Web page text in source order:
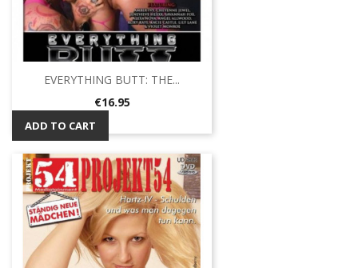
EVERYTHING BUTT: THE...
Price
€16.95
ADD TO CART